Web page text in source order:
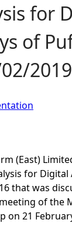
for
of
2019
(East)
for Digital
that was
of the
on 21